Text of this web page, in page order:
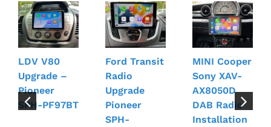
LDV V80
Upgrade –
Pioneer
SPH-PF97BT
Ford Transit
Radio
Upgrade
Pioneer
SPH-
MINI Cooper
Sony XAV-
AX8050D
DAB Radio
Installation